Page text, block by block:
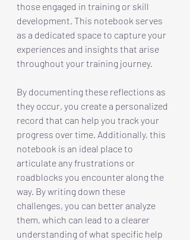
those engaged in training or skill
development. This notebook serves
as a dedicated space to capture your
experiences and insights that arise
throughout your training journey.
By documenting these reflections as
they occur, you create a personalized
record that can help you track your
progress over time. Additionally, this
notebook is an ideal place to
articulate any frustrations or
roadblocks you encounter along the
way. By writing down these
challenges, you can better analyze
them, which can lead to a clearer
understanding of what specific help